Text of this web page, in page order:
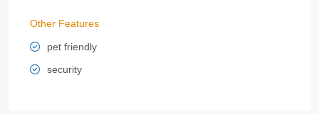
Other Features
pet friendly
security